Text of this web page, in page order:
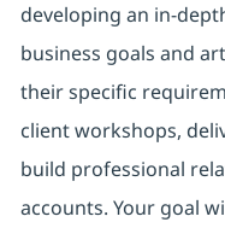
developing an in-
business goals and
their specific
client workshops,
build professional
accounts. Your goal